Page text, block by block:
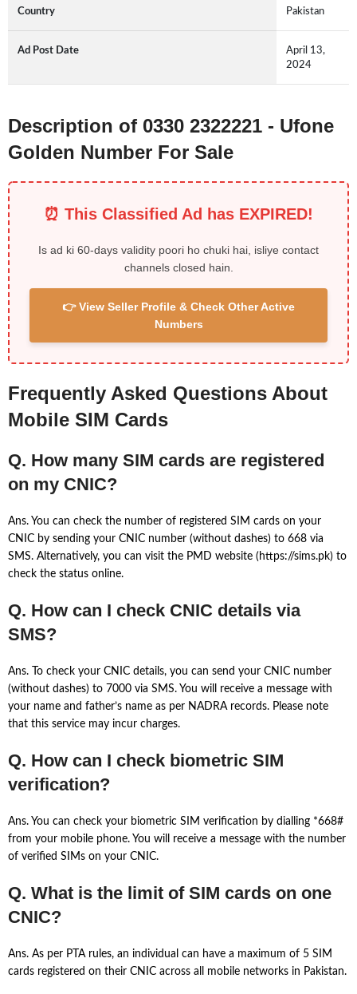
Country Pakistan
Ad Post Date
April 13,
2024
Description of 0330 2322221 - Ufone
Golden Number For Sale
⏰ This Classified Ad has EXPIRED!
Is ad ki 60-days validity poori ho chuki hai, isliye contact
channels closed hain.
👉 View Seller Profile & Check Other Active
Numbers
Frequently Asked Questions About
Mobile SIM Cards
Q. How many SIM cards are registered
on my CNIC?
Ans. You can check the number of registered SIM cards on your
CNIC by sending your CNIC number (without dashes) to 668 via
SMS. Alternatively, you can visit the PMD website (https://sims.pk) to
check the status online.
Q. How can I check CNIC details via
SMS?
Ans. To check your CNIC details, you can send your CNIC number
(without dashes) to 7000 via SMS. You will receive a message with
your name and father’s name as per NADRA records. Please note
that this service may incur charges.
Q. How can I check biometric SIM
verification?
Ans. You can check your biometric SIM verification by dialling *668#
from your mobile phone. You will receive a message with the number
of verified SIMs on your CNIC.
Q. What is the limit of SIM cards on one
CNIC?
Ans. As per PTA rules, an individual can have a maximum of 5 SIM
cards registered on their CNIC across all mobile networks in Pakistan.